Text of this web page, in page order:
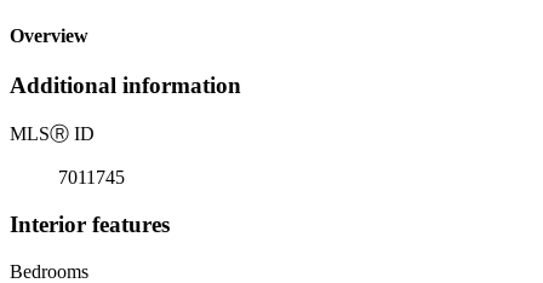
Overview
Additional information
MLSⓇ ID
7011745
Interior features
Bedrooms